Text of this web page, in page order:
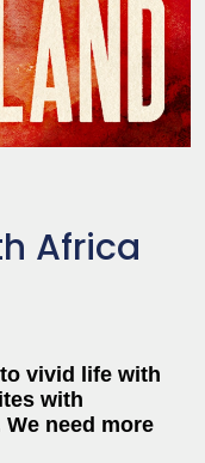
Africa
vivid life with
with
need more